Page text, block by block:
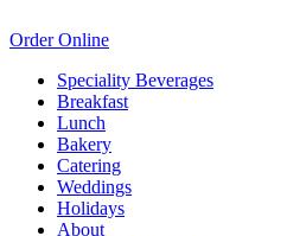
Order Online
Speciality Beverages
Breakfast
Lunch
Bakery
Catering
Weddings
Holidays
About